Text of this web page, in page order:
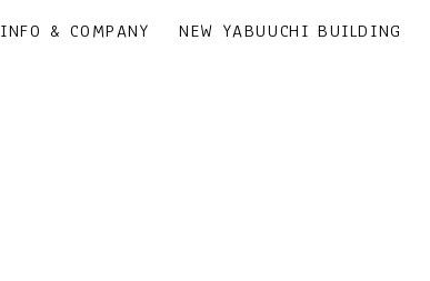
INFO & COMPANY NEW YABUUCHI BUILDING